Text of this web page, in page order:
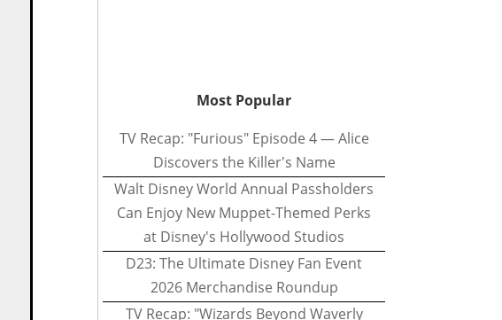
Most Popular
TV Recap: "Furious" Episode 4 — Alice
Discovers the Killer's Name
Walt Disney World Annual Passholders
Can Enjoy New Muppet-Themed Perks
at Disney's Hollywood Studios
D23: The Ultimate Disney Fan Event
2026 Merchandise Roundup
TV Recap: "Wizards Beyond Waverly